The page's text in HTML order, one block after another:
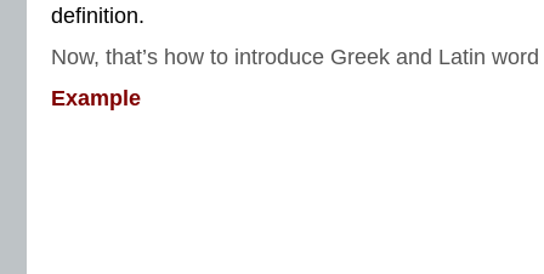
definition.
Now, that’s how to introduce Greek and Latin
Example